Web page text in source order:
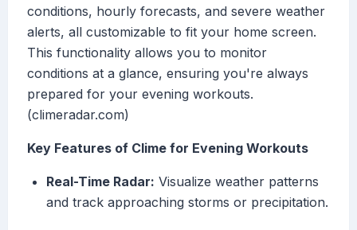
conditions, hourly forecasts, and severe weather
alerts, all customizable to fit your home screen.
This functionality allows you to monitor
conditions at a glance, ensuring you're always
prepared for your evening workouts.
(climeradar.com)
Key Features of Clime for Evening Workouts
Real-Time Radar: Visualize weather patterns
and track approaching storms or precipitation.